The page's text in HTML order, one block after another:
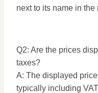
next to its name in
Q2: Are the prices
taxes?
A: The displayed
typically including